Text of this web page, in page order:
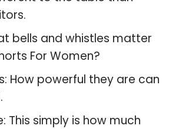
bells and whistles matter
For Women?
How powerful they are can
This simply is how much